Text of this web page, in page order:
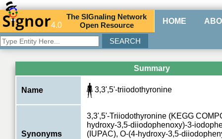
4.0
TheSIGnaling Network
Open Resource HOME
Summary
Name 3,3',5'-triiodothyronine
Synonyms
3,3',5'-Triiodothyronine (KEGG
hydroxy-3,5-diiodophenoxy)-3-
(IUPAC), O-(4-hydroxy-3,5-